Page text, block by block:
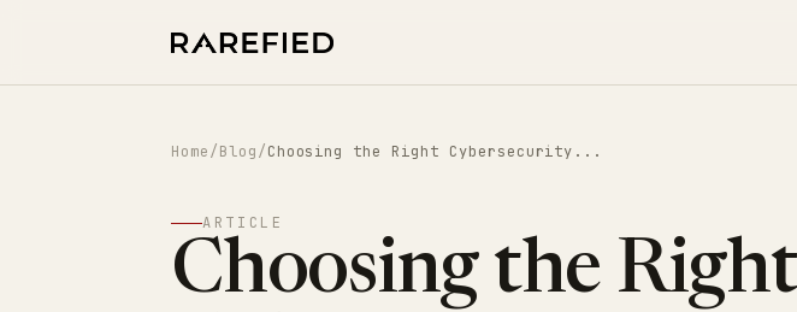
Home/Blog/Choosing the Right Cybersecurity...
ARTICLE
Choosing the Right